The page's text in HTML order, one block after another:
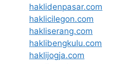
haklidenpasar.com
haklicilegon.com
hakliserang.com
haklibengkulu.com
haklijogja.com